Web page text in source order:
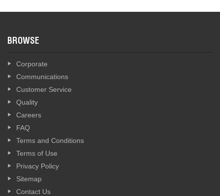
BROWSE
Corporate
Communications
Customer Service
Quality
Careers
FAQ
Terms and Conditions
Terms of Use
Privacy Policy
Sitemap
Contact Us